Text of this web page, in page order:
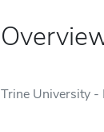
Trine University -